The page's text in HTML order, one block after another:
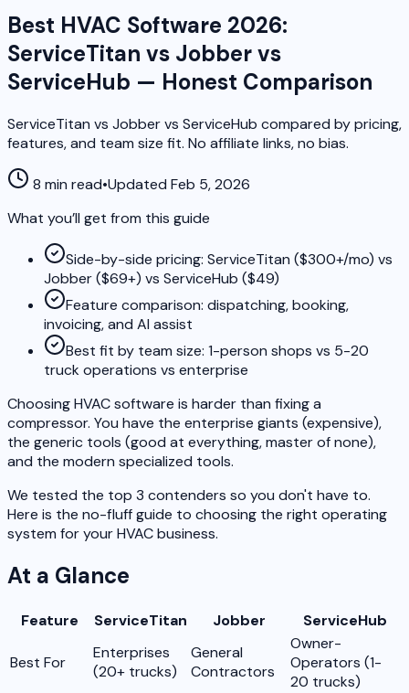
Best HVAC Software 2026:
ServiceTitan vs Jobber vs
ServiceHub — Honest Comparison
ServiceTitan vs Jobber vs ServiceHub compared by pricing,
features, and team size fit. No affiliate links, no bias.
8 min read•Updated Feb 5, 2026
What you’ll get from this guide
Side-by-side pricing: ServiceTitan ($300+/mo) vs
Jobber ($69+) vs ServiceHub ($49)
Feature comparison: dispatching, booking,
invoicing, and AI assist
Best fit by team size: 1-person shops vs 5-20
truck operations vs enterprise
Choosing HVAC software is harder than fixing a
compressor. You have the enterprise giants (expensive),
the generic tools (good at everything, master of none),
and the modern specialized tools.
We tested the top 3 contenders so you don't have to.
Here is the no-fluff guide to choosing the right operating
system for your HVAC business.
At a Glance
Feature ServiceTitan Jobber ServiceHub
Best For
Enterprises
(20+ trucks)
General
Contractors
Owner-
Operators (1-
20 trucks)